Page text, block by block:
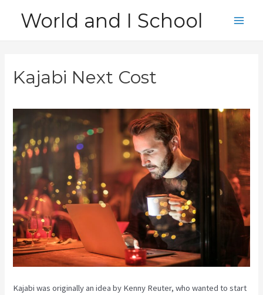
World and I School
Kajabi Next Cost
Kajabi was originally an idea by Kenny Reuter, who wanted to start